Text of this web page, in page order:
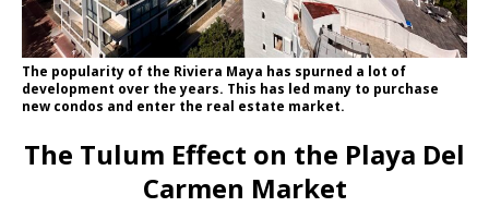
The popularity of the Riviera Maya has spurned a lot of
development over the years. This has led many to purchase
new condos and enter the real estate market.
The Tulum Effect on the Playa Del
Carmen Market